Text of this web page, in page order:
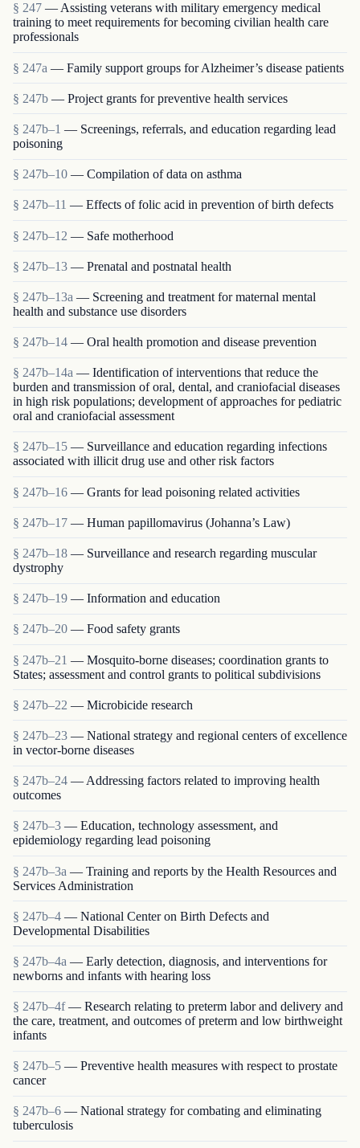
§ 247 — Assisting veterans with military emergency medical
training to meet requirements for becoming civilian health care
professionals
§ 247a — Family support groups for Alzheimer’s disease patients
§ 247b — Project grants for preventive health services
§ 247b–1 — Screenings, referrals, and education regarding lead
poisoning
§ 247b–10 — Compilation of data on asthma
§ 247b–11 — Effects of folic acid in prevention of birth defects
§ 247b–12 — Safe motherhood
§ 247b–13 — Prenatal and postnatal health
§ 247b–13a — Screening and treatment for maternal mental
health and substance use disorders
§ 247b–14 — Oral health promotion and disease prevention
§ 247b–14a — Identification of interventions that reduce the
burden and transmission of oral, dental, and craniofacial diseases
in high risk populations; development of approaches for pediatric
oral and craniofacial assessment
§ 247b–15 — Surveillance and education regarding infections
associated with illicit drug use and other risk factors
§ 247b–16 — Grants for lead poisoning related activities
§ 247b–17 — Human papillomavirus (Johanna’s Law)
§ 247b–18 — Surveillance and research regarding muscular
dystrophy
§ 247b–19 — Information and education
§ 247b–20 — Food safety grants
§ 247b–21 — Mosquito-borne diseases; coordination grants to
States; assessment and control grants to political subdivisions
§ 247b–22 — Microbicide research
§ 247b–23 — National strategy and regional centers of excellence
in vector-borne diseases
§ 247b–24 — Addressing factors related to improving health
outcomes
§ 247b–3 — Education, technology assessment, and
epidemiology regarding lead poisoning
§ 247b–3a — Training and reports by the Health Resources and
Services Administration
§ 247b–4 — National Center on Birth Defects and
Developmental Disabilities
§ 247b–4a — Early detection, diagnosis, and interventions for
newborns and infants with hearing loss
§ 247b–4f — Research relating to preterm labor and delivery and
the care, treatment, and outcomes of preterm and low birthweight
infants
§ 247b–5 — Preventive health measures with respect to prostate
cancer
§ 247b–6 — National strategy for combating and eliminating
tuberculosis